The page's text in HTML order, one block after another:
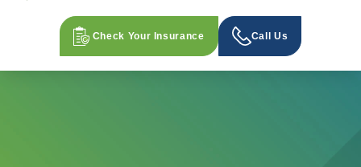
Check Your Insurance Call Us